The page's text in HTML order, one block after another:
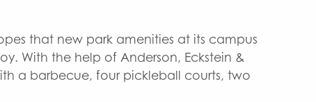
that new park amenities at its campus
With the help of Anderson, Eckstein &
a barbecue, four pickleball courts, two